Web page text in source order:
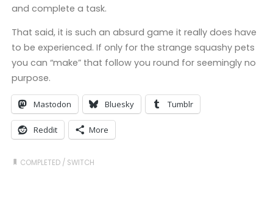
and complete a task.
That said, it is such an absurd game it really does have
to be experienced. If only for the strange squashy pets
you can “make” that follow you round for seemingly no
purpose.
Mastodon Bluesky Tumblr
Reddit More
COMPLETED / SWITCH